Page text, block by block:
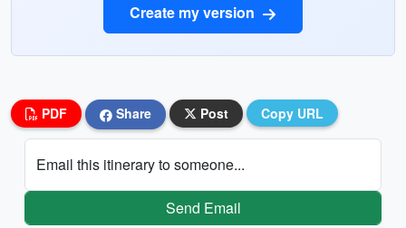
Create my version
PDF Share Post Copy URL
Email this itinerary to someone...
Send Email